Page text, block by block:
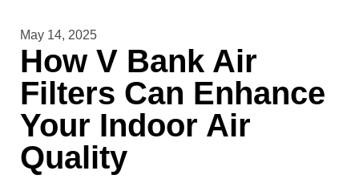
May 14, 2025
How V Bank Air
Filters Can Enhance
Your Indoor Air
Quality